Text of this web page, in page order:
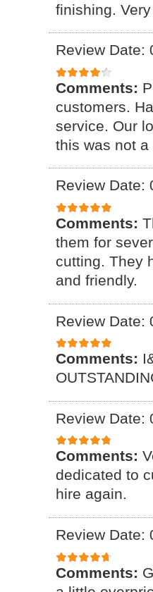
finishing.
Review Date:
Comments:
customers.
service. Our
this was not a
Review Date:
Comments:
them for
cutting. They
and friendly.
Review Date:
Comments:
Review Date:
Comments:
dedicated to
hire again.
Review Date:
Comments: